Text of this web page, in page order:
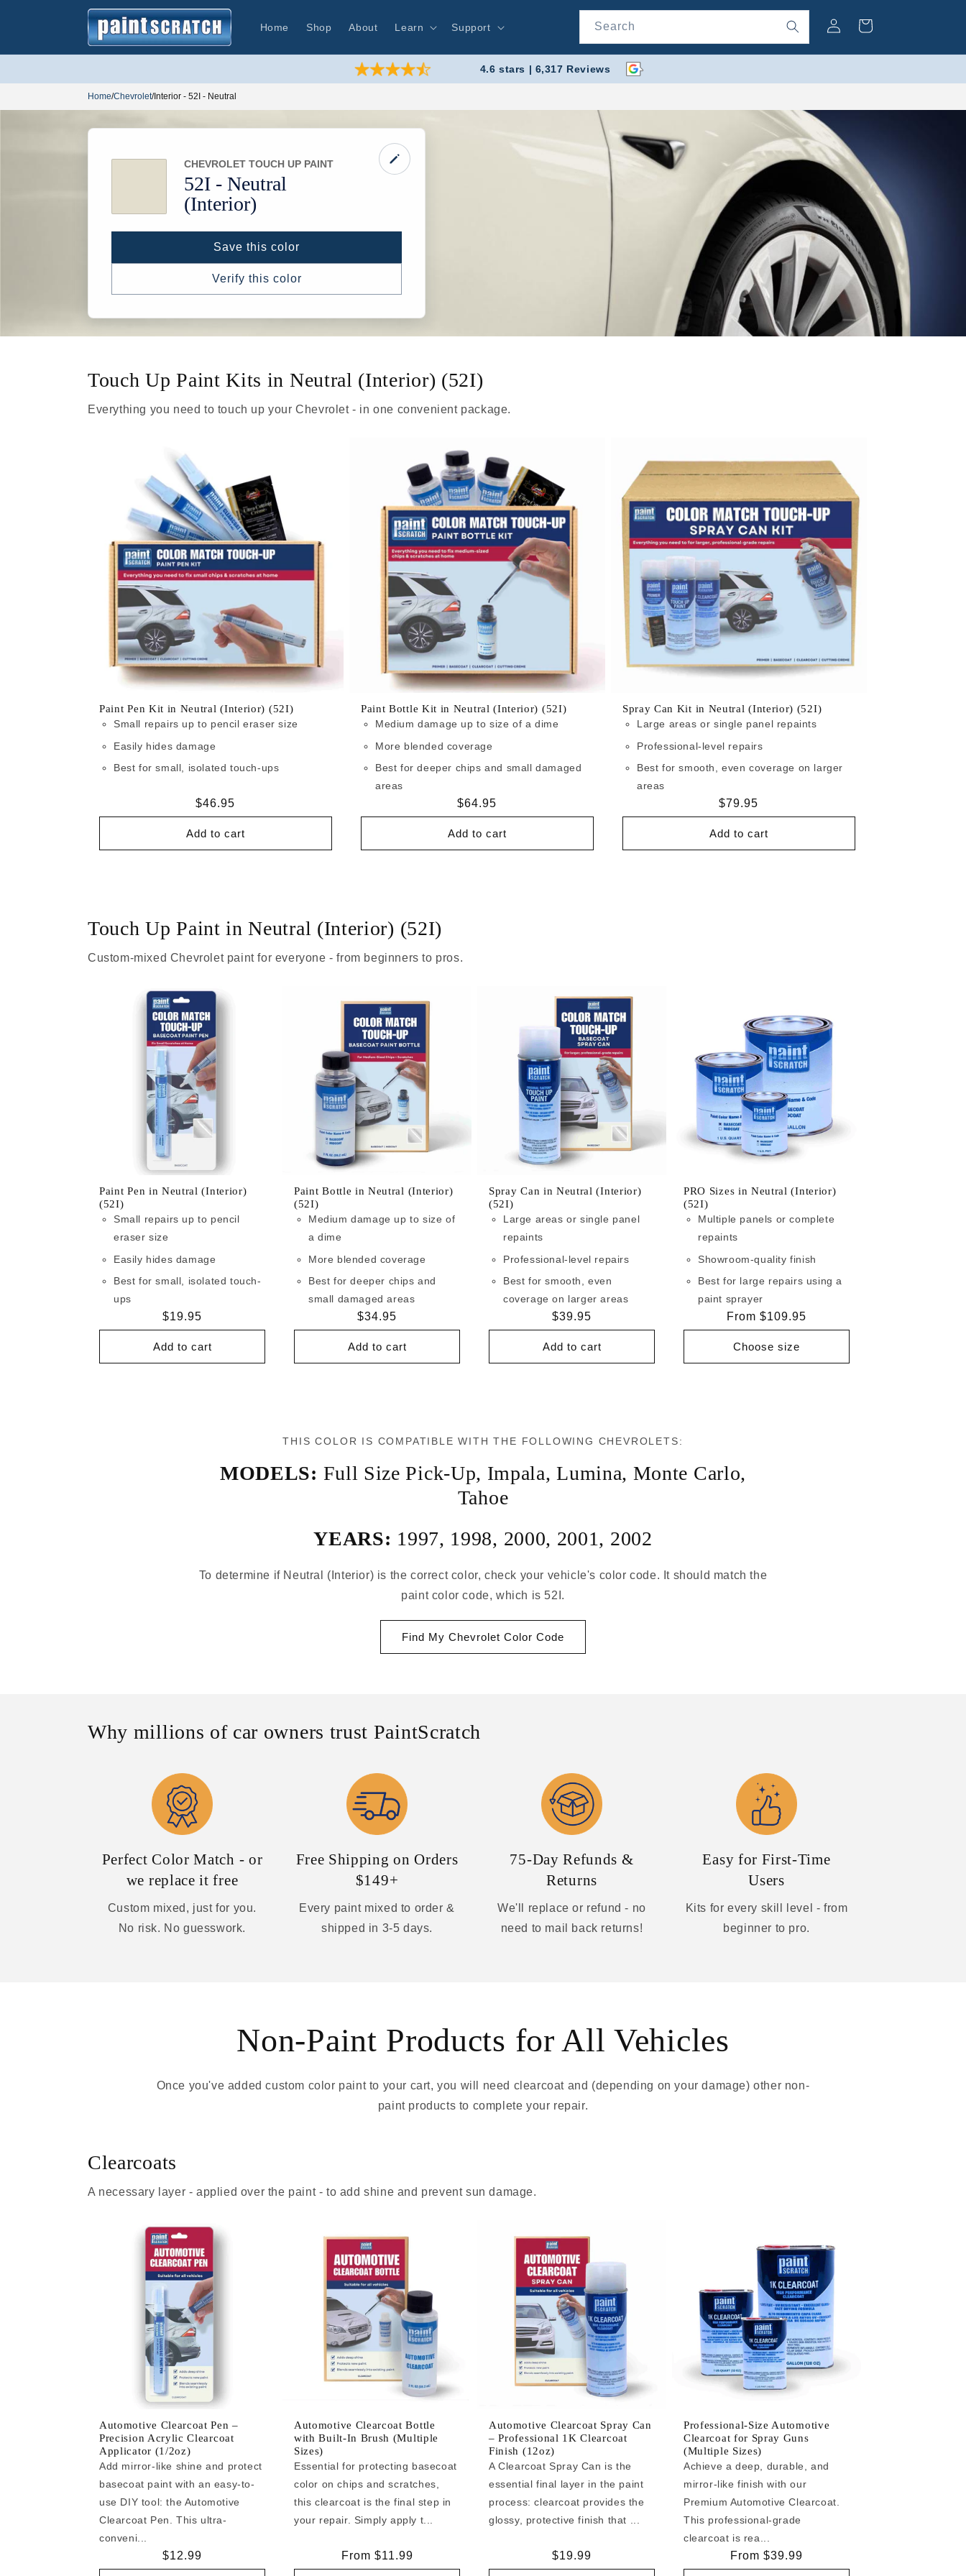
Home Shop About Learn Support Search
in
Cart
4.6 stars | 6,317 Reviews
Home/Chevrolet/Interior - 52I - Neutral
52I -Neutral
(Interior)
CHEVROLET TOUCH UP PAINT
Save this color
Verify this color
Touch Up Paint Kits in Neutral (Interior) (52I)
Everything you need to touch up your Chevrolet - in one convenient package.
Paint Pen Kit in Neutral (Interior) (52I)
Small repairs up to pencil eraser size
Easily hides damage
Best for small, isolated touch-ups
Regular
price
$46.95
Add to cart
Paint Bottle Kit in Neutral (Interior) (52I)
Medium damage up to size of a dime
More blended coverage
Best for deeper chips and small damaged
areas
Regular
price
$64.95
Add to cart
Spray Can Kit in Neutral (Interior) (52I)
Large areas or single panel repaints
Professional-level repairs
Best for smooth, even coverage on larger
areas
Regular
price
$79.95
Add to cart
Touch Up Paint in Neutral (Interior) (52I)
Custom-mixed Chevrolet paint for everyone - from beginners to pros.
Paint Pen in Neutral (Interior)
(52I)
Small repairs up to pencil
eraser size
Easily hides damage
Best for small, isolated touch-
ups
Regular
price
$19.95
Add to cart
Paint Bottle in Neutral (Interior)
(52I)
Medium damage up to size of
a dime
More blended coverage
Best for deeper chips and
small damaged areas
Regular
price
$34.95
Add to cart
Spray Can in Neutral (Interior)
(52I)
Large areas or single panel
repaints
Professional-level repairs
Best for smooth, even
coverage on larger areas
Regular
price
$39.95
Add to cart
PRO Sizes in Neutral (Interior)
(52I)
Multiple panels or complete
repaints
Showroom-quality finish
Best for large repairs using a
paint sprayer
Regular
price
From $109.95
Choose size
THIS COLOR IS COMPATIBLE WITH THE FOLLOWING CHEVROLETS:
MODELS: Full Size Pick-Up, Impala,Lumina, Monte Carlo,
Tahoe
YEARS: 1997, 1998, 2000, 2001, 2002
To determine if Neutral (Interior) is the correct color, check your vehicle's color code. It should match the
paint color code, which is 52I.
Find My Chevrolet Color Code
Why millions of car owners trust PaintScratch
Perfect Color Match - or
we replace it free
Custom mixed, just for you.
No risk. No guesswork.
Free Shipping on Orders
$149+
Every paint mixed to order &
shipped in 3-5 days.
75-Day Refunds &
Returns
We'll replace or refund - no
need to mail back returns!
Easy for First-Time
Users
Kits for every skill level - from
beginner to pro.
Non-Paint Products for All Vehicles
Once you've added custom color paint to your cart, you will need clearcoat and (depending on your damage) other non-
paint products to complete your repair.
Clearcoats
A necessary layer - applied over the paint - to add shine and prevent sun damage.
Automotive Clearcoat Pen –
Precision Acrylic Clearcoat
Applicator (1/2oz)
Add mirror-like shine and protect
basecoat paint with an easy-to-
use DIY tool: the Automotive
Clearcoat Pen. This ultra-
conveni...
Regular
price
$12.99
Automotive Clearcoat Bottle
with Built-In Brush (Multiple
Sizes)
Essential for protecting basecoat
color on chips and scratches,
this clearcoat is the final step in
your repair. Simply apply t...
Regular
price
From $11.99
Automotive Clearcoat Spray Can
– Professional 1K Clearcoat
Finish (12oz)
A Clearcoat Spray Can is the
essential final layer in the paint
process: clearcoat provides the
glossy, protective finish that ...
Regular
price
$19.99
Professional-Size Automotive
Clearcoat for Spray Guns
(Multiple Sizes)
Achieve a deep, durable, and
mirror-like finish with our
Premium Automotive Clearcoat.
This professional-grade
clearcoat is rea...
Regular
price
From $39.99